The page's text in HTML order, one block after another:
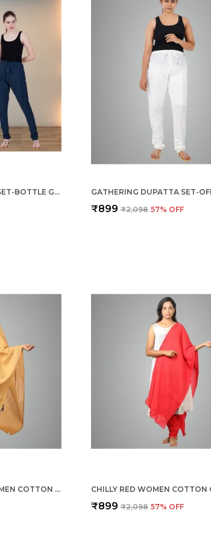
GATHERING DUPATTA SET-BOTTLE GREEN GATHERING DUPATTA SET-
₹899 ₹2,098 57% OFF
MUSTARD YELLOW WOMEN COTTON CHURIDAR/GATHERING PANT WITH DUPATTA SET -SOLID ETHNIC SLEEK ANKLE -REGULAR FIT-OFFICE | OUTDOOR WEAR
₹899 ₹2,098 57% OFF